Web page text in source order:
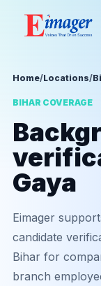
Home/Locations/
BIHAR COVERAGE
Gaya
Eimager
candidate
Bihar for
branch